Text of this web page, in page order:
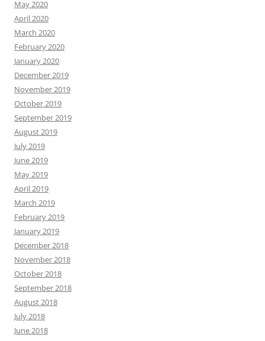
May 2020
April 2020
March 2020
February 2020
January 2020
December 2019
November 2019
October 2019
September 2019
August 2019
July 2019
June 2019
May 2019
April 2019
March 2019
February 2019
January 2019
December 2018
November 2018
October 2018
September 2018
August 2018
July 2018
June 2018